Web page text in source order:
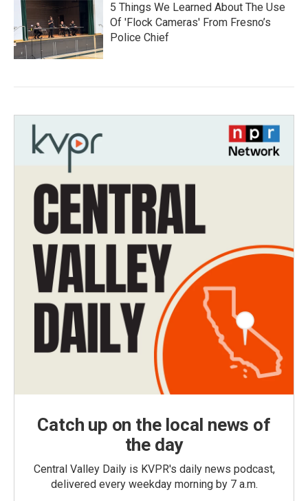
5 Things We Learned About The Use
Of 'Flock Cameras' From Fresno’s
Police Chief
Catch up on the local news of
the day
Central Valley Daily is KVPR's daily news podcast,
delivered every weekday morning by 7 a.m.